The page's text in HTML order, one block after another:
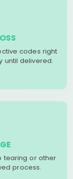
codes right
until delivered.
tearing or other
process.